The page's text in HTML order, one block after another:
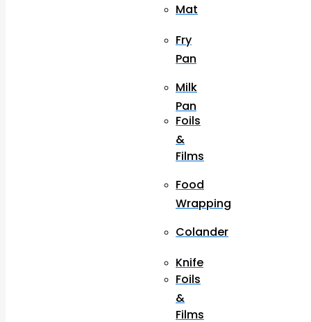
Mat
Fry
Pan
Milk
Pan
Foils
&
Films
Food
Wrapping
Colander
Knife
Foils
&
Films